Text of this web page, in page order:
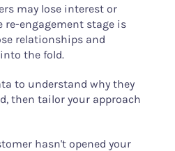
may lose interest or
re-engagement stage is
relationships and
the fold.
to understand why they
then tailor your approach
hasn't opened your